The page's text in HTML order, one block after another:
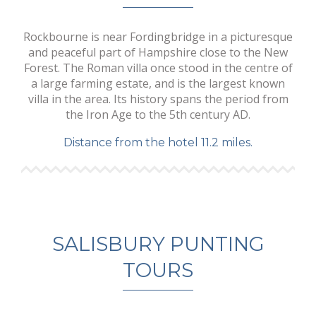
Rockbourne is near Fordingbridge in a picturesque
and peaceful part of Hampshire close to the New
Forest. The Roman villa once stood in the centre of
a large farming estate, and is the largest known
villa in the area. Its history spans the period from
the Iron Age to the 5th century AD.
Distance from the hotel 11.2 miles.
SALISBURY PUNTING
TOURS